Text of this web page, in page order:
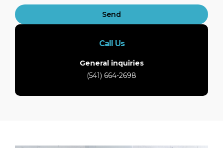
Call Us
General inquiries
(541) 664-2698
Send